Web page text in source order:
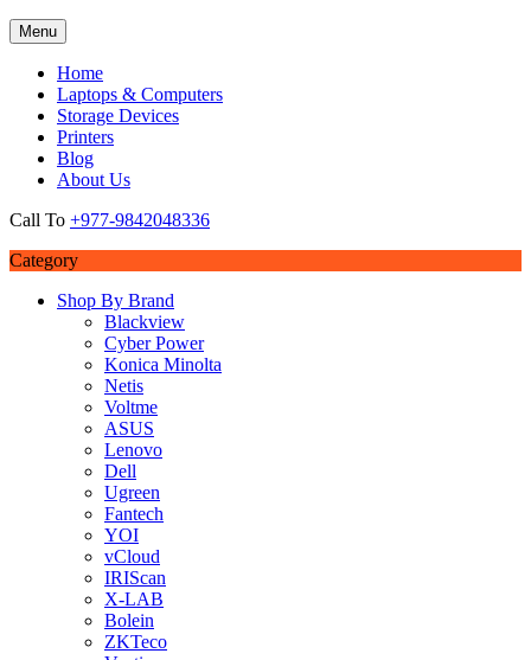
Menu
Home
Laptops & Computers
Storage Devices
Printers
Blog
About Us
Call To +977-9842048336
Category
Shop By Brand
Blackview
Cyber Power
Konica Minolta
Netis
Voltme
ASUS
Lenovo
Dell
Ugreen
Fantech
YOI
vCloud
IRIScan
X-LAB
Bolein
ZKTeco